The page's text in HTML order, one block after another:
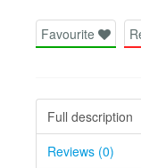
Favourite
Full description
Reviews (0)